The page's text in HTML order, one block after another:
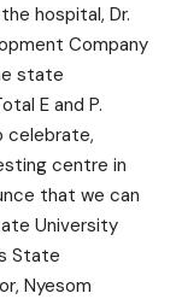
hospital, Dr.
Company
state
E and P.
celebrate,
centre in
that we can
University
State
Nyesom